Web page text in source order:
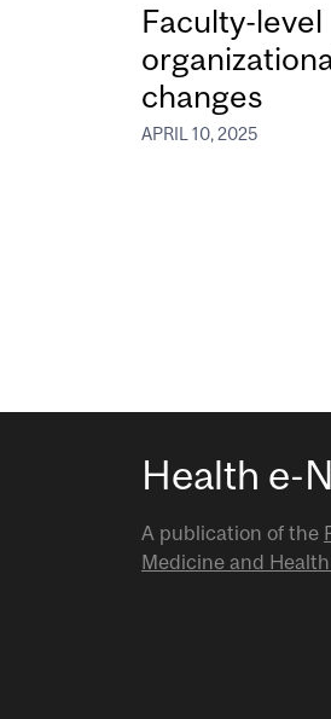
Faculty-level
changes
APRIL 10, 2025
Health e-
A publication of the
Medicine and